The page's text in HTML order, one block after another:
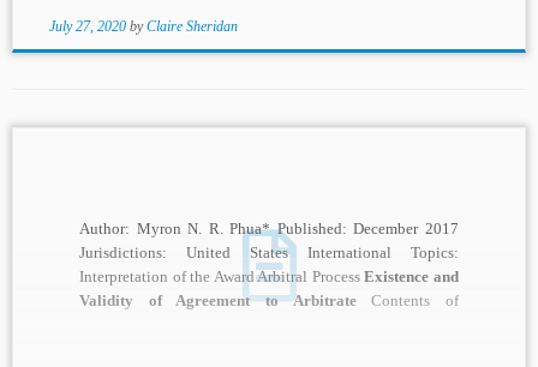
July 27, 2020 byClaire Sheridan
Author: Myron N. R. Phua* Published: December 2017
Jurisdictions: United States International Topics:
Interpretation of the Award Arbitral ProcessExistence and
Validity of Agreement to ArbitrateContents of